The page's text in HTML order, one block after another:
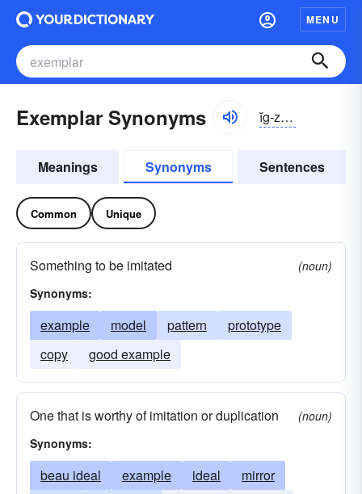
MENU
Exemplar Synonyms ĭg-zĕmplär, -plər
Meanings Synonyms Sentences
Common Unique
Something to be imitated
(noun)
Synonyms:
example model pattern
prototype
copy
good example
One that is worthy of imitation or duplication
(noun)
Synonyms:
beau ideal example ideal
mirror